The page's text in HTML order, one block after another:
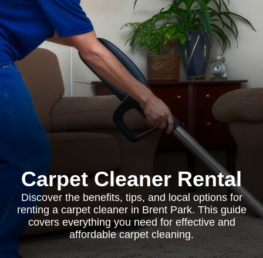
Carpet Cleaner Rental
Discover the benefits, tips, and local options for
renting a carpet cleaner in Brent Park. This guide
covers everything you need for effective and
affordable carpet cleaning.